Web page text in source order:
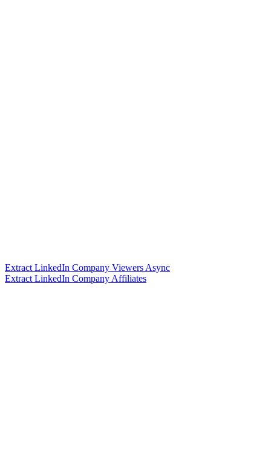
Extract LinkedIn Company Viewers Async
Extract LinkedIn Company Affiliates